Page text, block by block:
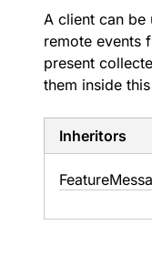
A client can be
remote events
present
them inside
Inheritors